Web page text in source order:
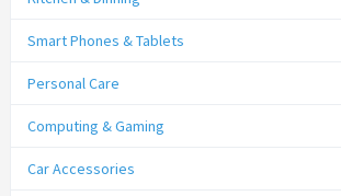
Smart Phones & Tablets
Personal Care
Computing & Gaming
Car Accessories